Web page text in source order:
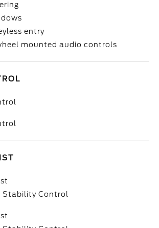
entry
mounted audio controls
Stability Control